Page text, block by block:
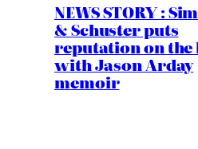
NEWS STORY :
& Schuster puts
reputation on the
with Jason Arday
memoir